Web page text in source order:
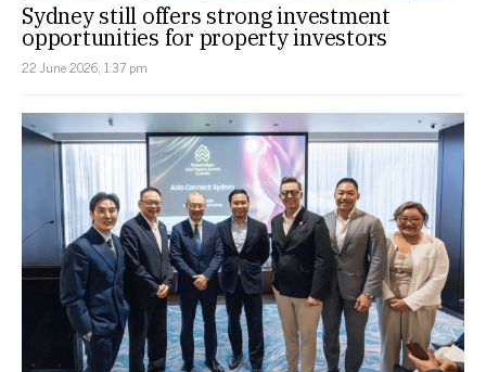
Sydney still offers strong investment
opportunities for property investors
22 June 2026, 1:37 pm